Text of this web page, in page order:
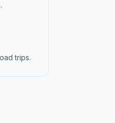
trips.